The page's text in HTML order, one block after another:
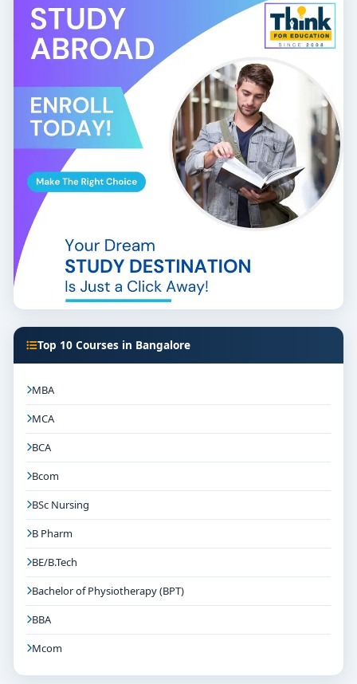
Top 10 Courses in Bangalore
MBA
MCA
BCA
Bcom
BSc Nursing
B Pharm
BE/B.Tech
Bachelor of Physiotherapy (BPT)
BBA
Mcom